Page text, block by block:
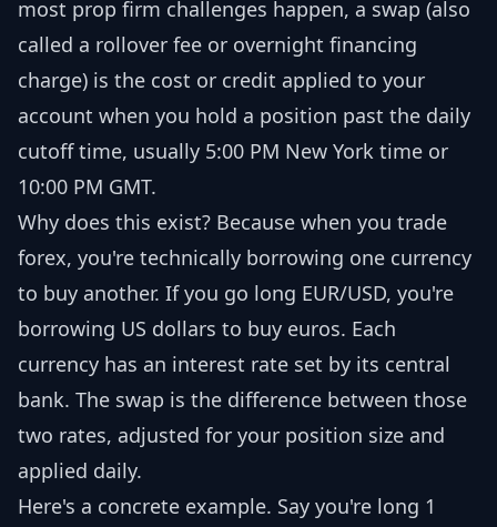
most prop firm challenges happen, a swap (also
called a rollover fee or overnight financing
charge) is the cost or credit applied to your
account when you hold a position past the daily
cutoff time, usually 5:00 PM New York time or
10:00 PM GMT.
Why does this exist? Because when you trade
forex, you're technically borrowing one currency
to buy another. If you go long EUR/USD, you're
borrowing US dollars to buy euros. Each
currency has an interest rate set by its central
bank. The swap is the difference between those
two rates, adjusted for your position size and
applied daily.
Here's a concrete example. Say you're long 1